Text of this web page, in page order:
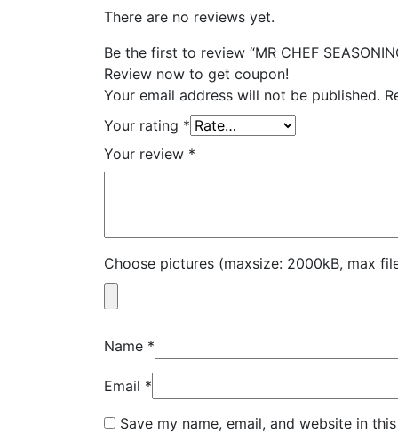
There are no reviews yet.
Be the first to review “MR CHEF
Review now to get coupon!
Your email address will not be published.
Your rating *
Your review *
Choose pictures (maxsize: 2000kB, max
Name *
Email *
Save my name, email, and website in